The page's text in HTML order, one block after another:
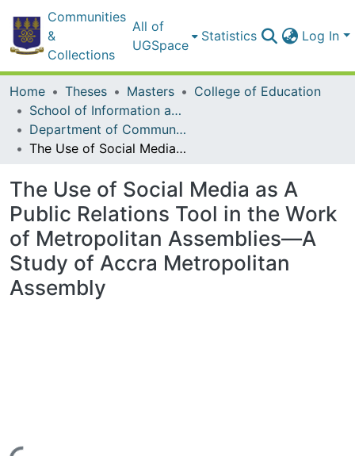
Communities
&
Collections
All of
UGSpace
Statistics Log In
Home Theses Masters
College of Education
School of Information and Communication Studies
Department of Communication Studies
The Use of Social Media as A Public Relations Tool in the Work of Metropolitan Assemblies—A Study of Accra Metropolitan Assembly
The Use of Social Media as A
Public Relations Tool in the Work
of Metropolitan Assemblies—A
Study of Accra Metropolitan
Assembly